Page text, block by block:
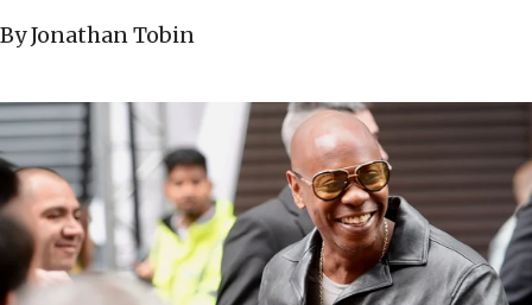
By Jonathan Tobin